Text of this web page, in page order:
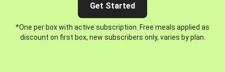
Get Started
*One per box with active subscription. Free meals applied as
discount on first box, new subscribers only, varies by plan.